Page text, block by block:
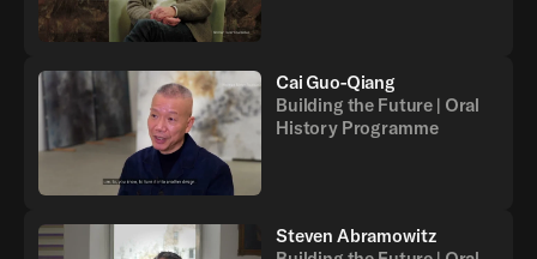
Cai Guo-Qiang
Building the Future | Oral
History Programme
Steven Abramowitz